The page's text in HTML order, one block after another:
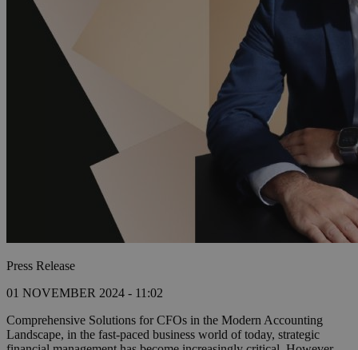
Press Release
01 NOVEMBER 2024 - 11:02
Comprehensive Solutions for CFOs in the Modern Accounting
Landscape, in the fast-paced business world of today, strategic